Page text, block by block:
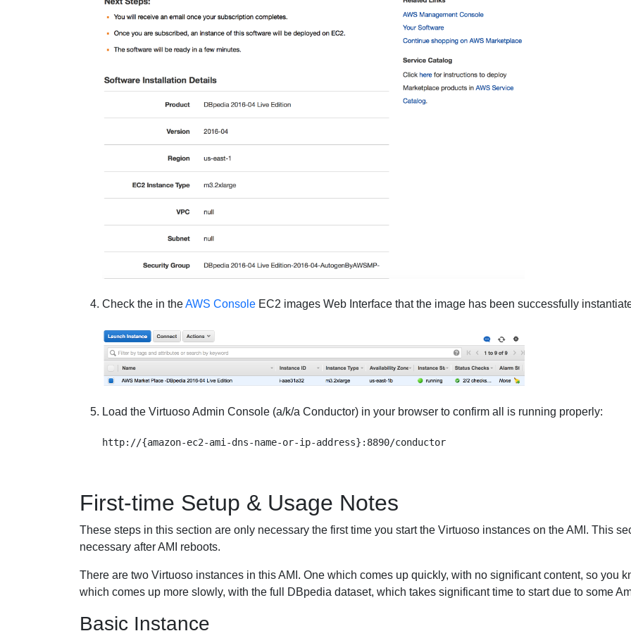
Check the in theAWS ConsoleEC2 images Web Interface that the image has been successfully
Load the Virtuoso Admin Console (a/k/a Conductor) in your browser to confirm all is running properly:
http://{amazon-ec2-ami-dns-name-or-ip-address}:8890/conductor
First-time Setup & Usage Notes
These steps in this section are only necessary the first time you start the Virtuoso instances on the AMI. This
necessary after AMI reboots.
There are two Virtuoso instances in this AMI. One which comes up quickly, with no significant content, so you
which comes up more slowly, with the full DBpedia dataset, which takes significant time to start due to some
Basic Instance